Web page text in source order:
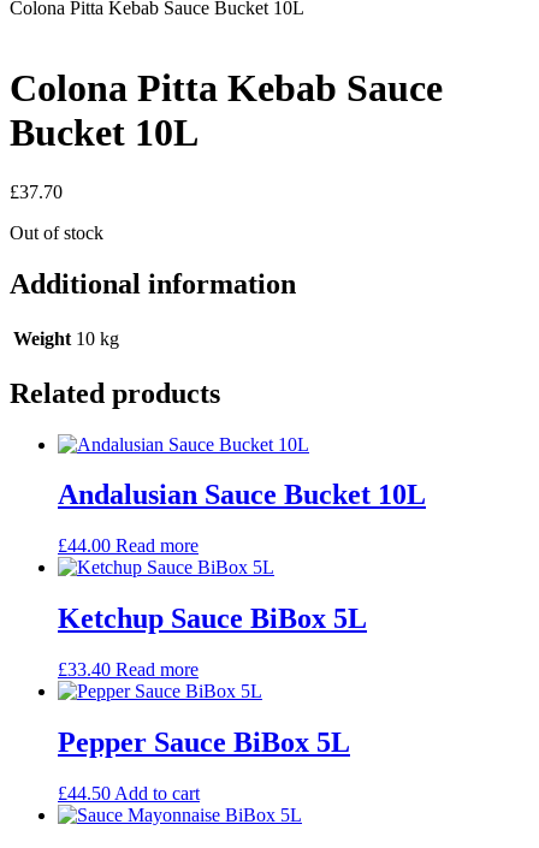
Colona Pitta Kebab Sauce Bucket 10L
Colona Pitta Kebab Sauce
Bucket 10L
£37.70
Out of stock
Additional information
Weight 10 kg
Related products
Andalusian Sauce Bucket 10L
£44.00 Read more
Ketchup Sauce BiBox 5L
£33.40 Read more
Pepper Sauce BiBox 5L
£44.50 Add to cart